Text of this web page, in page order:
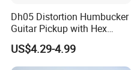
Dh05 Distortion Humbucker
Guitar Pickup with Hex
Head Pole Screws
US$4.29-4.99